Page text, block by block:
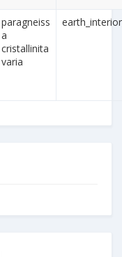
paragneiss
a
cristallinita
varia